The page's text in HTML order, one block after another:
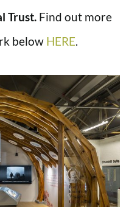
Trust. Find out more
below HERE